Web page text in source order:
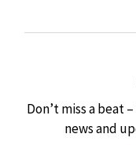
Don’t miss a beat
news and